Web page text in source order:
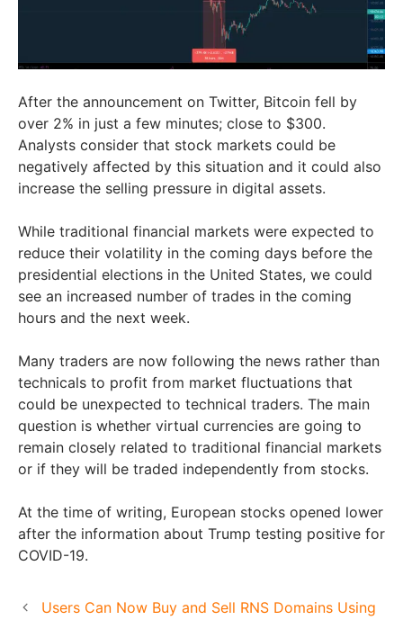
After the announcement on Twitter, Bitcoin fell by
over 2% in just a few minutes; close to $300.
Analysts consider that stock markets could be
negatively affected by this situation and it could also
increase the selling pressure in digital assets.
While traditional financial markets were expected to
reduce their volatility in the coming days before the
presidential elections in the United States, we could
see an increased number of trades in the coming
hours and the next week.
Many traders are now following the news rather than
technicals to profit from market fluctuations that
could be unexpected to technical traders. The main
question is whether virtual currencies are going to
remain closely related to traditional financial markets
or if they will be traded independently from stocks.
At the time of writing, European stocks opened lower
after the information about Trump testing positive for
COVID-19.
Users Can Now Buy and Sell RNS Domains Using